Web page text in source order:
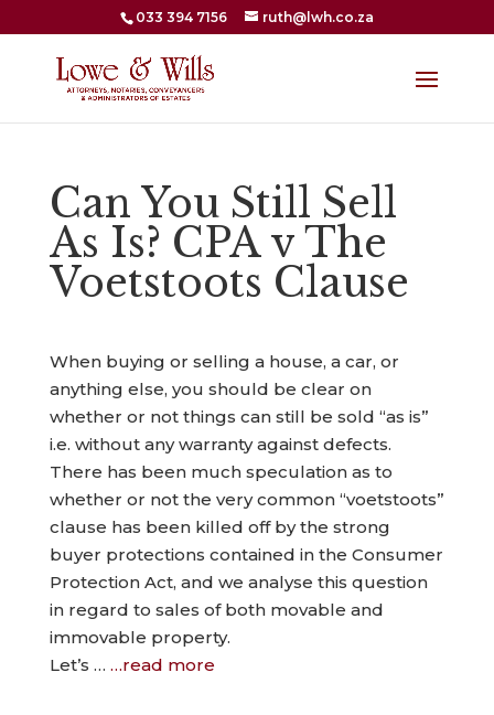
033 394 7156 ruth@lwh.co.za
Can You Still Sell
As Is? CPA v The
Voetstoots Clause
When buying or selling a house, a car, or
anything else, you should be clear on
whether or not things can still be sold “as is”
i.e. without any warranty against defects.
There has been much speculation as to
whether or not the very common “voetstoots”
clause has been killed off by the strong
buyer protections contained in the Consumer
Protection Act, and we analyse this question
in regard to sales of both movable and
immovable property.
Let’s … …read more